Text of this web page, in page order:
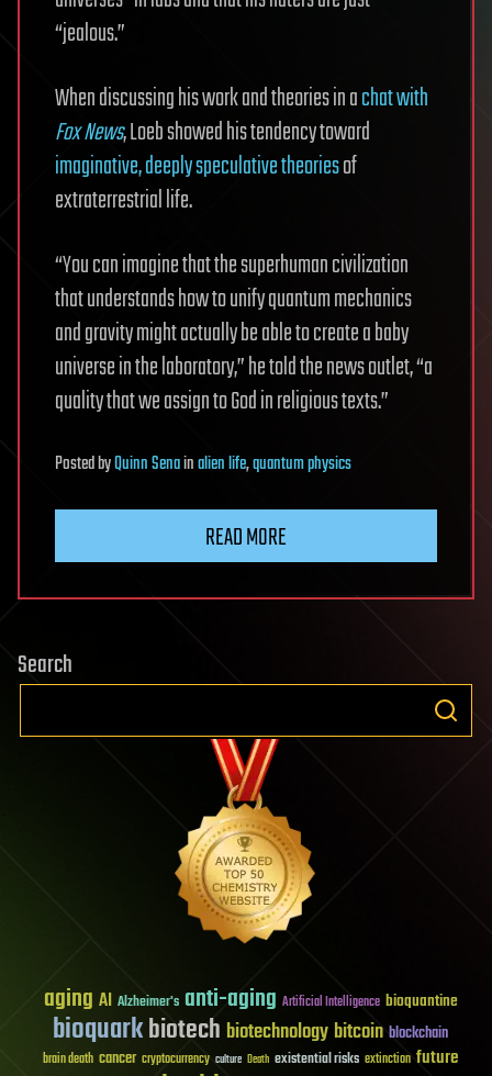
“jealous.”
When discussing his work and theories in achat with
Fox News, Loeb showed his tendency toward
imaginative, deeply speculative theoriesof
extraterrestrial life.
“You can imagine that the superhuman civilization
that understands how to unify quantum mechanics
and gravity might actually be able to create a baby
universe in the laboratory,” he told the news outlet, “a
quality that we assign to God in religious texts.”
PostedbyQuinn Senainalien life,quantum physics
READ MORE
Search
aging AI Alzheimer's anti-aging Artificial Intelligence bioquantine
bioquarkbiotech biotechnology bitcoin blockchain
brain death cancer cryptocurrency culture Death existential risks extinction future